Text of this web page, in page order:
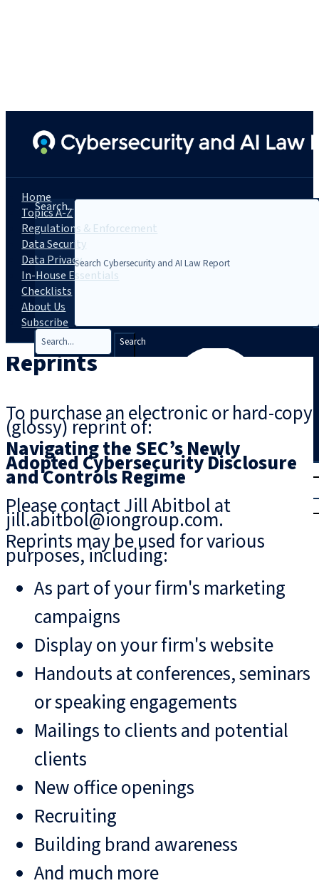
Search...
Search
Trial
Login
Home
Topics A-Z
Regulations & Enforcement
Data Security
Data Privacy
In-House Essentials
Checklists
About Us
Subscribe
Reprints
To purchase an electronic or hard-copy
(glossy) reprint of:
Navigating the SEC’s Newly
Adopted Cybersecurity Disclosure
and Controls Regime
Please contact Jill Abitbol at
jill.abitbol@iongroup.com.
Reprints may be used for various
purposes, including:
As part of your firm's marketing
campaigns
Display on your firm's website
Handouts at conferences, seminars
or speaking engagements
Mailings to clients and potential
clients
New office openings
Recruiting
Building brand awareness
And much more